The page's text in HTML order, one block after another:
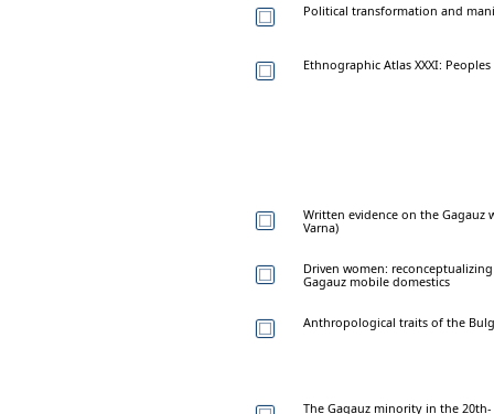
Political transformation and
Ethnographic Atlas XXXI:
Written evidence on the Gagauz
Varna)
Driven women:
Gagauz mobile domestics
Anthropological traits of the
The Gagauz minority in the